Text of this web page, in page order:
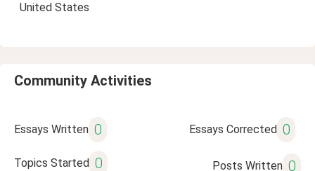
United States
Community Activities
Essays Written 0 Essays Corrected 0
Topics Started 0 Posts Written 0